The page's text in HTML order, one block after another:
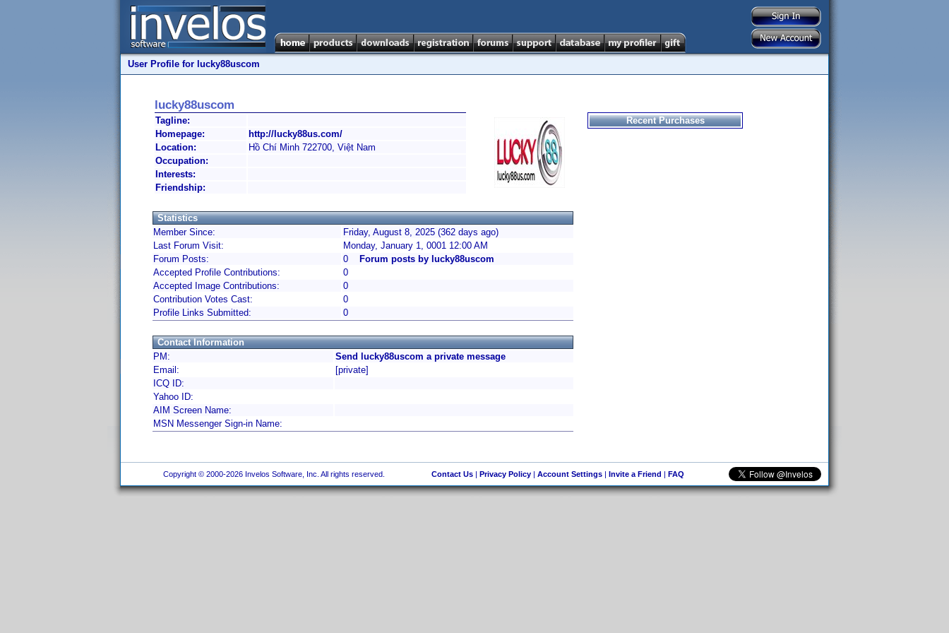
User Profile for lucky88uscom
lucky88uscom
Tagline:
Homepage:
http://lucky88us.com/
Location:
Hồ Chí Minh 722700, Việt Nam
Occupation:
Interests:
Friendship:
Statistics
Member Since:
Friday, August 8, 2025 (362 days ago)
Last Forum Visit:
Monday, January 1, 0001 12:00 AM
Forum Posts:
0
Forum posts by lucky88uscom
Accepted Profile Contributions:
0
Accepted Image Contributions:
0
Contribution Votes Cast:
0
Profile Links Submitted:
0
Contact Information
PM:
Send lucky88uscom a private message
Email:
[private]
ICQ ID:
Yahoo ID:
AIM Screen Name:
MSN Messenger Sign-in Name:
Recent Purchases
Copyright © 2000-2026 Invelos Software, Inc. All rights reserved. Contact Us| Privacy Policy| Account Settings| Invite a Friend | FAQ